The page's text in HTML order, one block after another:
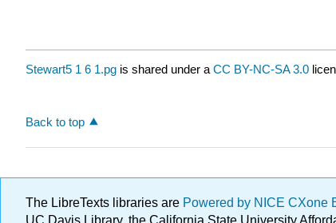
Stewart5 1 6 1.pg is shared under a CC BY-NC-SA 3.0
Back to top
The LibreTexts libraries are Powered by NICE CXone
UC Davis Library, the California State University